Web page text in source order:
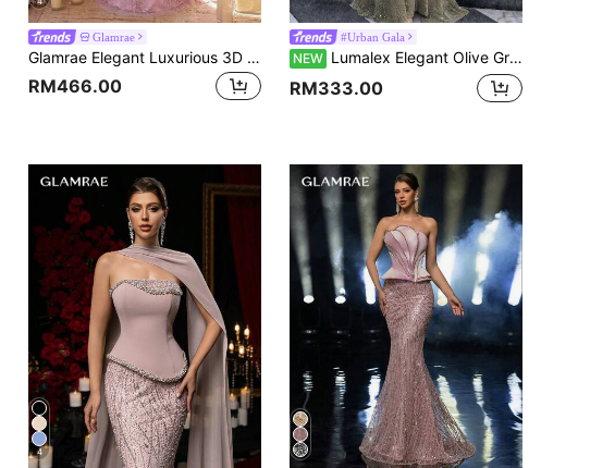
Glamrae
Glamrae Elegant Luxurious 3D Floral Beaded Sequin Lace Sexy Strapless Mermaid Gown For Wedding Events, Bachelorette Parties, Vacations, Holiday Evening Parties (Heavy Embellishment Style)
RM466.00
#Urban Gala
NEW Lumalex Elegant Olive Green Shiny Sequin Strapless Evening Gown,Heavy-Embellished Rhinestone Floral Decor,Draped Side Panels Formal Prom Party Dress For Women
RM333.00
4